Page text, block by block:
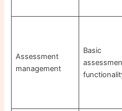
Assessment
management
Basic